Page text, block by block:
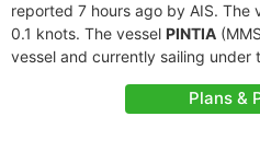
reported 7 hours ago by AIS. The
0.1 knots. The vessel PINTIA
vessel and currently sailing under
Plans &